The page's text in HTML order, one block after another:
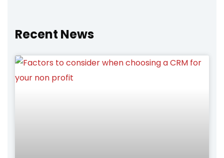
Recent News